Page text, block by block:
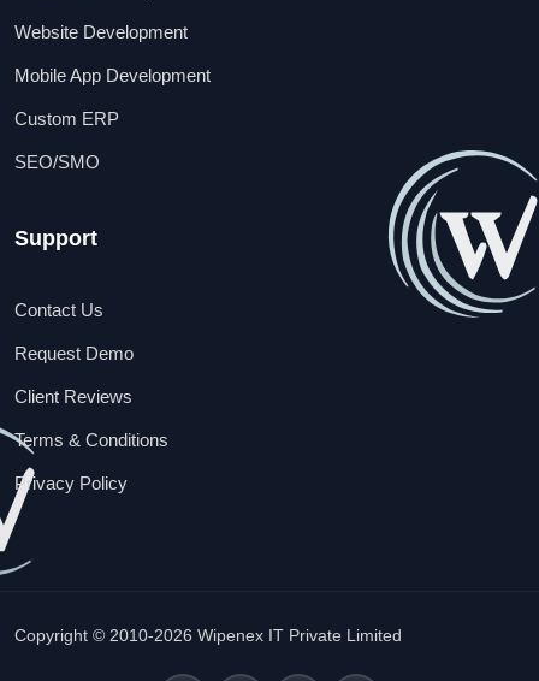
Website Development
Mobile App Development
Custom ERP
SEO/SMO
Support
Contact Us
Request Demo
Client Reviews
Terms & Conditions
Privacy Policy
Copyright © 2010-2026 Wipenex IT Private Limited